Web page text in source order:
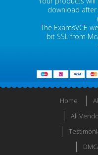
download
The ExamsVCE
bit SSL from
Home
All